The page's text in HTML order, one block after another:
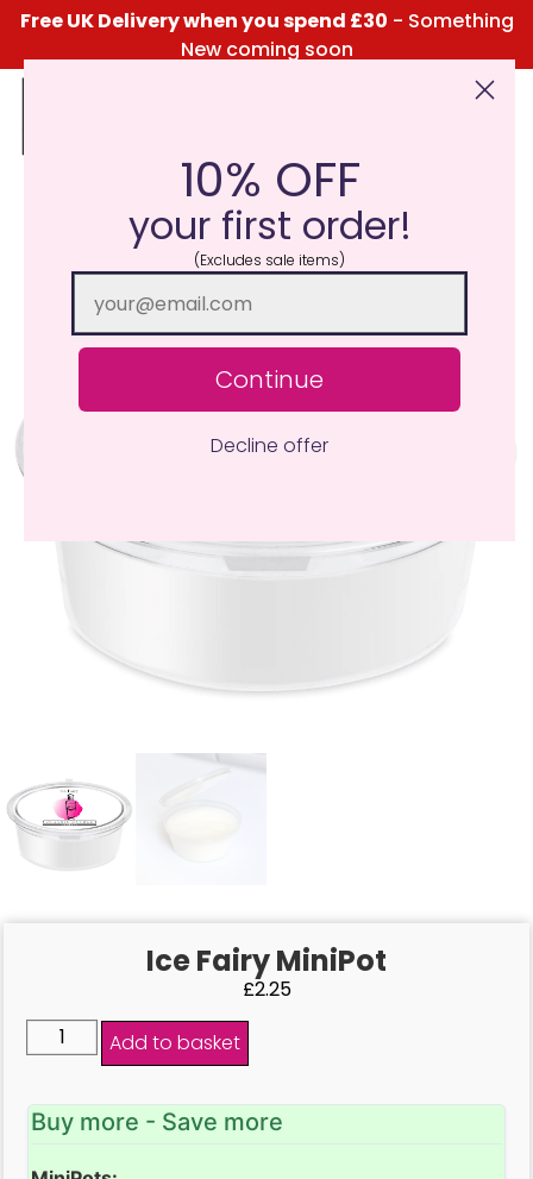
Free UK Delivery when you spend £30 - Something
New coming soon
Click Here for the Menu
Ice Fairy MiniPot
£2.25
Add to basket
Buy more - Save more
10% OFF
your first order!
(Excludes sale items)
Continue
Decline offer